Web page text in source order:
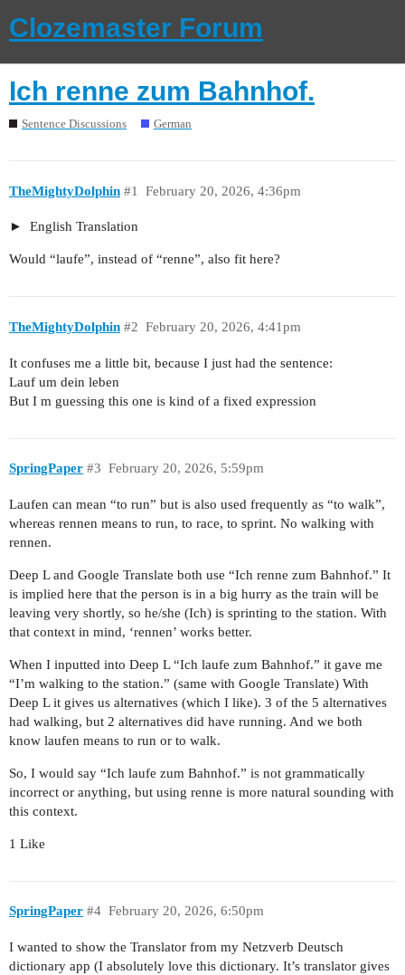
Clozemaster Forum
Ich renne zum Bahnhof.
Sentence Discussions German
TheMightyDolphin February 20, 2026, 4:36pm
#1
English Translation
Would “laufe”, instead of “renne”, also fit here?
TheMightyDolphin February 20, 2026, 4:41pm
#2
It confuses me a little bit, because I just had the sentence:
Lauf um dein leben
But I m guessing this one is kind of a fixed expression
SpringPaper February 20, 2026, 5:59pm
#3
Laufen can mean “to run” but is also used frequently as “to walk”,
whereas rennen means to run, to race, to sprint. No walking with
rennen.
Deep L and Google Translate both use “Ich renne zum Bahnhof.” It
is implied here that the person is in a big hurry as the train will be
leaving very shortly, so he/she (Ich) is sprinting to the station. With
that context in mind, ‘rennen’ works better.
When I inputted into Deep L “Ich laufe zum Bahnhof.” it gave me
“I’m walking to the station.” (same with Google Translate) With
Deep L it gives us alternatives (which I like). 3 of the 5 alternatives
had walking, but 2 alternatives did have running. And we both
know laufen means to run or to walk.
So, I would say “Ich laufe zum Bahnhof.” is not grammatically
incorrect or anything, but using renne is more natural sounding with
this context.
1 Like
SpringPaper February 20, 2026, 6:50pm
#4
I wanted to show the Translator from my Netzverb Deutsch
dictionary app (I absolutely love this dictionary. It’s translator gives